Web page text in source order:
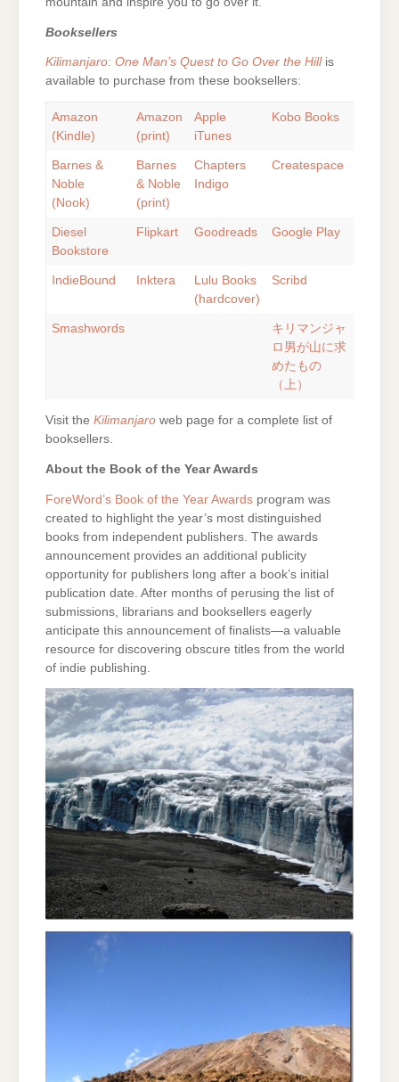
Booksellers
Kilimanjaro: One Man’s Quest to Go Over the Hillis
available to purchase from these booksellers:
Amazon
(Kindle)
Amazon
(print)
Apple
iTunes
Kobo Books
Barnes &
Noble
(Nook)
Barnes
& Noble
(print)
Chapters
Indigo
Createspace
Diesel
Bookstore
Flipkart Goodreads Google Play
IndieBound Inktera
Lulu Books
(hardcover)
Scribd
Smashwords
キリマンジャ
ロ男が山に求
めたもの
（上）
Visit the Kilimanjaro web page for a complete list of
booksellers.
About the Book of the Year Awards
ForeWord’s Book of the Year Awards program was
created to highlight the year’s most distinguished
books from independent publishers. The awards
announcement provides an additional publicity
opportunity for publishers long after a book’s initial
publication date. After months of perusing the list of
submissions, librarians and booksellers eagerly
anticipate this announcement of finalists—a valuable
resource for discovering obscure titles from the world
of indie publishing.